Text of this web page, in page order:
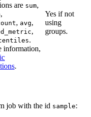
are sum,
,
, avg,
,
.
information,
.
Yes if not
using
groups.
job with the id sample: